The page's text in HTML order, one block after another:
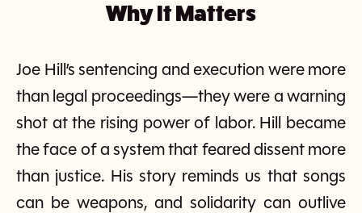
Why It Matters
Joe Hill’s sentencing and execution were more
than legal proceedings—they were a warning
shot at the rising power of labor. Hill became
the face of a system that feared dissent more
than justice. His story reminds us that songs
can be weapons, and solidarity can outlive